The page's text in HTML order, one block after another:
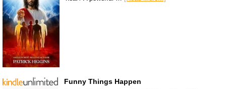
Funny Things Happen